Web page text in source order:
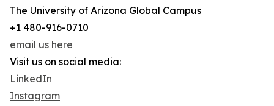
The University of Arizona Global Campus
+1 480-916-0710
email us here
Visit us on social media:
LinkedIn
Instagram